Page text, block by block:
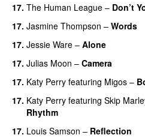
17. The Human League – Don’t
17. Jasmine Thompson – Words
17. Jessie Ware – Alone
17. Julias Moon – Camera
17. Katy Perry featuring Migos –
17. Katy Perry featuring Skip
Rhythm
17. Louis Samson – Reflection